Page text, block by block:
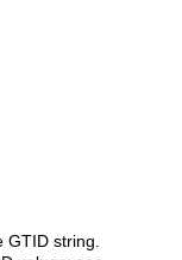
GTID string.